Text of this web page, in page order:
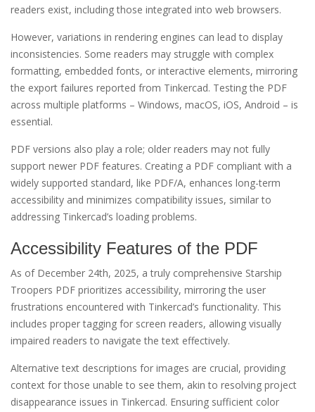
readers exist, including those integrated into web browsers.
However, variations in rendering engines can lead to display
inconsistencies. Some readers may struggle with complex
formatting, embedded fonts, or interactive elements, mirroring
the export failures reported from Tinkercad. Testing the PDF
across multiple platforms – Windows, macOS, iOS, Android – is
essential.
PDF versions also play a role; older readers may not fully
support newer PDF features. Creating a PDF compliant with a
widely supported standard, like PDF/A, enhances long-term
accessibility and minimizes compatibility issues, similar to
addressing Tinkercad’s loading problems.
Accessibility Features of the PDF
As of December 24th, 2025, a truly comprehensive Starship
Troopers PDF prioritizes accessibility, mirroring the user
frustrations encountered with Tinkercad’s functionality. This
includes proper tagging for screen readers, allowing visually
impaired readers to navigate the text effectively.
Alternative text descriptions for images are crucial, providing
context for those unable to see them, akin to resolving project
disappearance issues in Tinkercad. Ensuring sufficient color